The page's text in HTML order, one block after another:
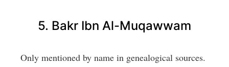
5. Bakr Ibn Al-Muqawwam
Only mentioned by name in genealogical sources.